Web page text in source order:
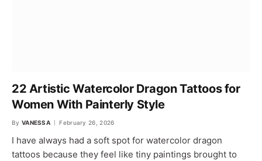
22 Artistic Watercolor Dragon Tattoos for
Women With Painterly Style
By VANESSA February 26, 2026
I have always had a soft spot for watercolor dragon
tattoos because they feel like tiny paintings brought to